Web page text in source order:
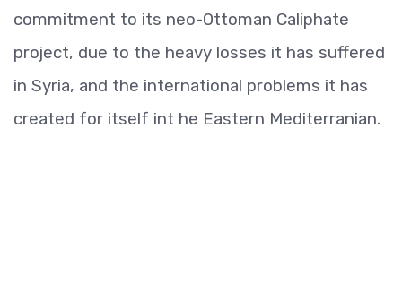
commitment to its neo-Ottoman Caliphate
project, due to the heavy losses it has suffered
in Syria, and the international problems it has
created for itself int he Eastern Mediterranian.